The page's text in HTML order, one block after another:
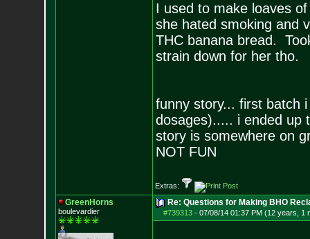
I used to make loaves
she hated smoking and
THC banana bread.
strain down for her tho.
funny story... first batch
dosages)..... i ended up
story is somewhere on
NOT FUN
Extras:
GreenHorns
boulevardier
Re: Questions for Making BHO
#739313- 07/08/14 01:37 PM (12 years, 1